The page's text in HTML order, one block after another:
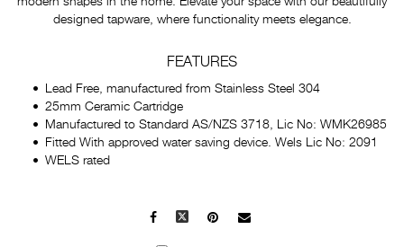
designed tapware, where functionality meets elegance.
FEATURES
Lead Free, manufactured from Stainless Steel 304
25mm Ceramic Cartridge
Manufactured to Standard AS/NZS 3718, Lic No: WMK26985
Fitted With approved water saving device. Wels Lic No: 2091
WELS rated
Facebook
X Pinterest
Mail